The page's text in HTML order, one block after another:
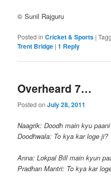
© Sunil Rajguru
Posted in Cricket & Sports |
Trent Bridge |1 Reply
Overheard 7…
Posted onJuly 28, 2011
Naagrik: Doodh main kyu
Doodhwala: To kya kar loge ji?
Anna: Lokpal Bill main kyun
Pradhan Mantri: To kya kar